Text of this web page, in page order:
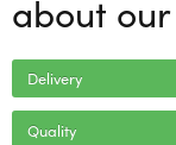
about
Delivery
Quality